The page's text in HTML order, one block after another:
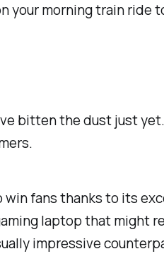
your morning train ride
bitten the dust just
fans thanks to its
laptop that
impressive